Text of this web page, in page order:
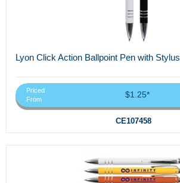
Lyon Click Action Ballpoint Pen with Stylus
Priced
From
$1.25*
CE107458